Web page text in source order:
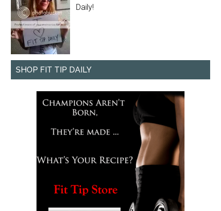
Daily!
SHOP FIT TIP DAILY